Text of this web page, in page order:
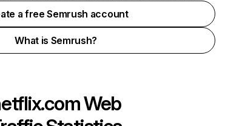
a free Semrush account
What is Semrush?
Web